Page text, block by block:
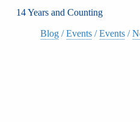
14 Years and Counting
Blog/Events/Events/